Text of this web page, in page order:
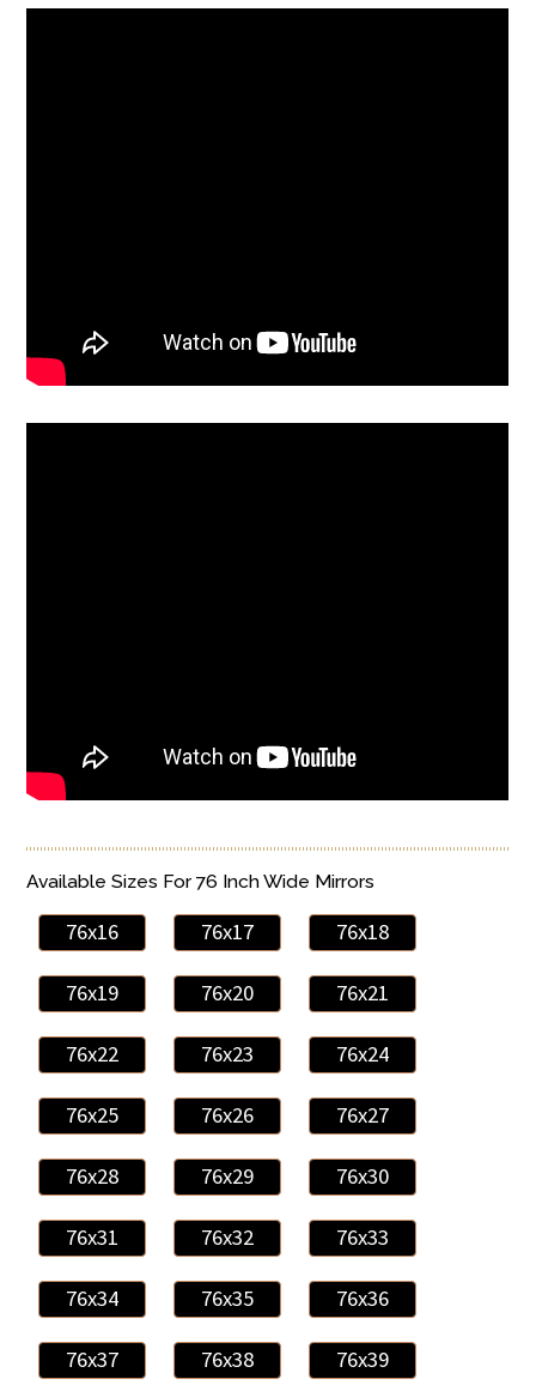
Available Sizes For 76 Inch Wide Mirrors
76x16 76x17 76x18
76x19 76x20 76x21
76x22 76x23 76x24
76x25 76x26 76x27
76x28 76x29 76x30
76x31 76x32 76x33
76x34 76x35 76x36
76x37 76x38 76x39